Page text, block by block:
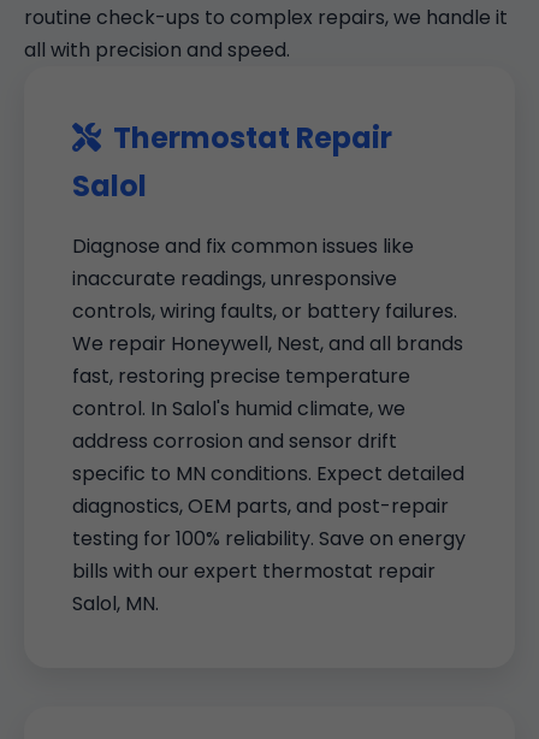
routine check-ups to complex repairs, we handle it
all with precision and speed.
Thermostat Repair
Salol
Diagnose and fix common issues like
inaccurate readings, unresponsive
controls, wiring faults, or battery failures.
We repair Honeywell, Nest, and all brands
fast, restoring precise temperature
control. In Salol's humid climate, we
address corrosion and sensor drift
specific to MN conditions. Expect detailed
diagnostics, OEM parts, and post-repair
testing for 100% reliability. Save on energy
bills with our expert thermostat repair
Salol, MN.